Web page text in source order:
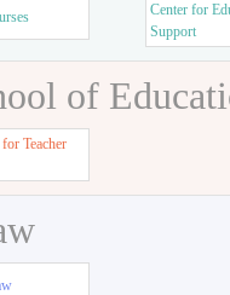
Center for
Support
of
Teacher